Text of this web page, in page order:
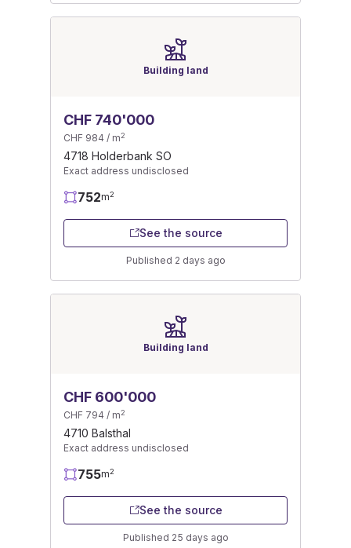
Building land
CHF 740'000
CHF 984 / m2
4718 Holderbank SO
Exact address undisclosed
752m2
See the source
Published 2 days ago
Building land
CHF 600'000
CHF 794 / m2
4710 Balsthal
Exact address undisclosed
755m2
See the source
Published 25 days ago